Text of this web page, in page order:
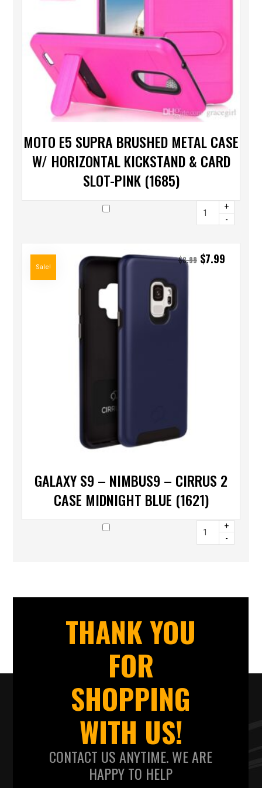
MOTO E5 SUPRA BRUSHED METAL CASE
W/ HORIZONTAL KICKSTAND & CARD
SLOT-PINK (1685)
+
-
GALAXY S9 – NIMBUS9 – CIRRUS 2
CASE MIDNIGHT BLUE (1621)
$8.99 $7.99
Sale!
+
-
THANK YOU
FOR
SHOPPING
WITH US!
CONTACT US ANYTIME. WE ARE
HAPPY TO HELP